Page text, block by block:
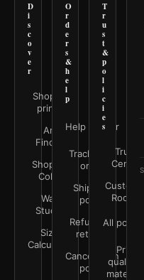
D
i
s
c
o
v
e
r
Shop all
prints
Art
Finder
Shop by
Color
Wall
Studio
Size
Calculator
O
r
d
e
r
s
&
h
e
l
p
Help Center
Track your
order
Shipping
policy
Refunds &
returns
Cancellation
policy
T
r
u
s
t
&
p
o
l
i
c
i
e
s
Trust
Center
Customer
Rooms
All policies
Print
quality &
materials